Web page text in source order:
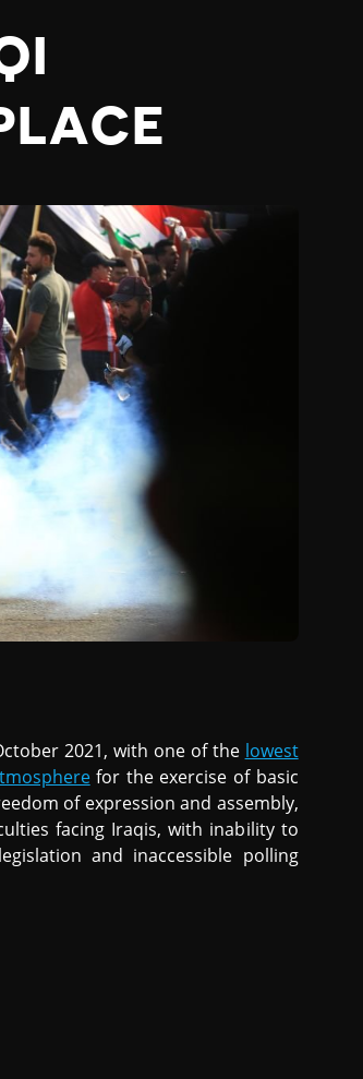
2021, with one of the lowest
for the exercise of basic
of expression and assembly,
facing Iraqis, with inability to
and inaccessible polling